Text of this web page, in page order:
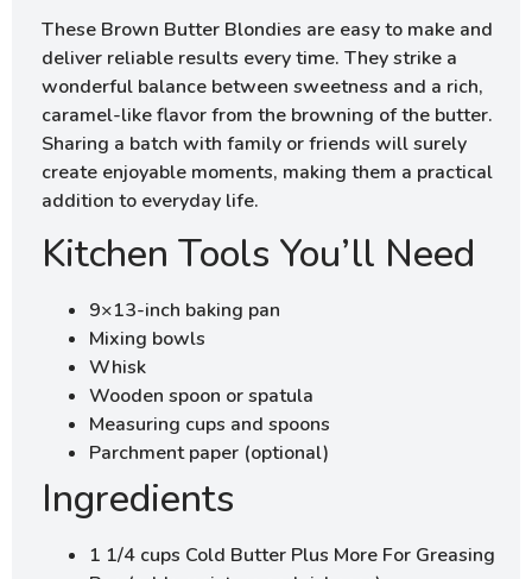
These Brown Butter Blondies are easy to make and
deliver reliable results every time. They strike a
wonderful balance between sweetness and a rich,
caramel-like flavor from the browning of the butter.
Sharing a batch with family or friends will surely
create enjoyable moments, making them a practical
addition to everyday life.
Kitchen Tools You’ll Need
9×13-inch baking pan
Mixing bowls
Whisk
Wooden spoon or spatula
Measuring cups and spoons
Parchment paper (optional)
Ingredients
1 1/4 cups Cold Butter Plus More For Greasing